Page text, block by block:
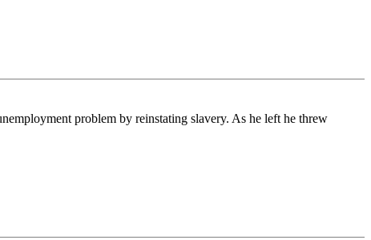
problem by reinstating slavery. As he left he threw